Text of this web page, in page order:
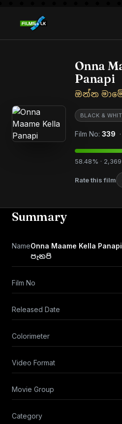
Onna
Panapi
ඔන්න
BLACK &
Film No: 339
58.48% ·
Rate this film
Summary
NameOnna Maame Kella
පැනපි
Film No
Released Date
Colorimeter
Video Format
Movie Group
Category